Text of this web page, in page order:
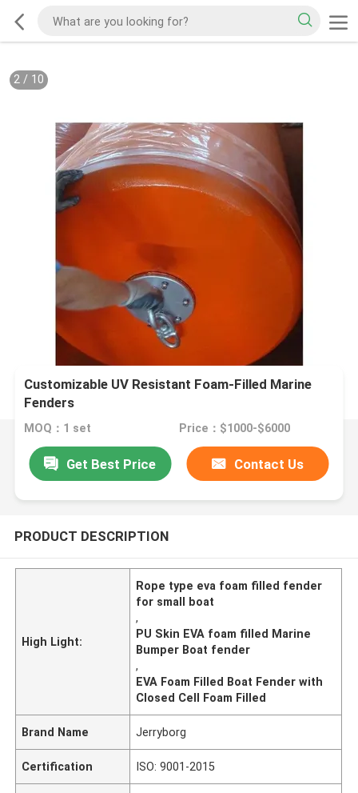
2/ 10
Customizable UV Resistant Foam-Filled Marine
Fenders
MOQ：1 set Price：$1000-$6000
Get Best Price Contact Us
PRODUCT DESCRIPTION
High Light:
Rope type eva foam filled fender
for small boat
,
PU Skin EVA foam filled Marine
Bumper Boat fender
,
EVA Foam Filled Boat Fender with
Closed Cell Foam Filled
Brand Name Jerryborg
Certification ISO: 9001-2015